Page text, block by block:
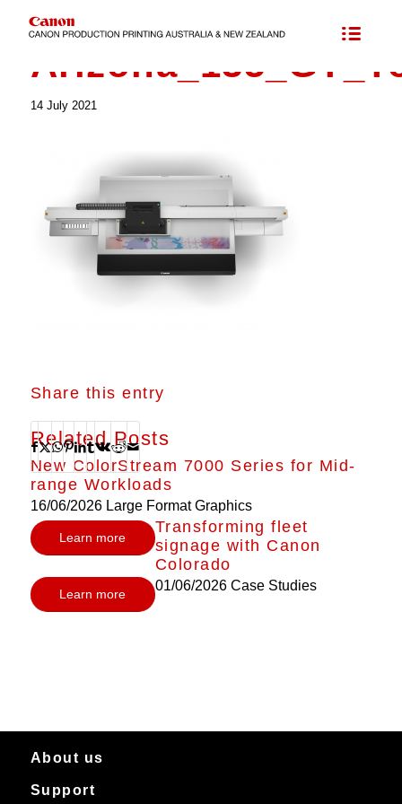
14 July 2021
Share this entry
Related Posts
New ColorStream 7000 Series for Mid-
range Workloads
16/06/2026 Large Format Graphics
Learn more
Transforming fleet
signage with Canon
Colorado
01/06/2026 Case Studies
Learn more
About us
About Canon Production Printing in Australia and New Zealand
Support